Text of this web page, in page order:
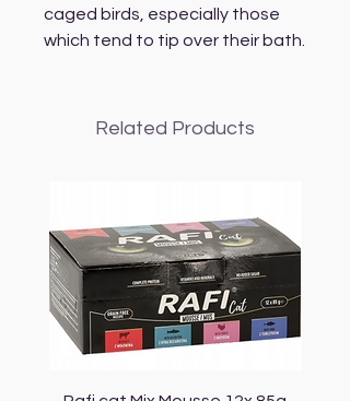
caged birds, especially those
which tend to tip over their bath.
Related Products